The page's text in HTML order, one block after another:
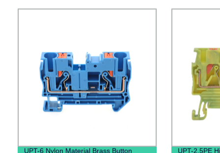
UPT-6 Nylon Material Brass Button
UPT-2.5PE